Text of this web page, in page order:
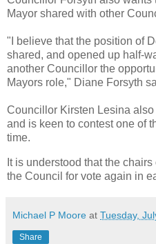
Mayor shared with other
"I believe that the position of
shared, and opened up half-
another Councillor the
Mayors role," Diane Forsyth
Councillor Kirsten Lesina
and is keen to contest one of
time.
It is understood that the
the Council for vote again in
Michael P Moore at Tuesday,
Share